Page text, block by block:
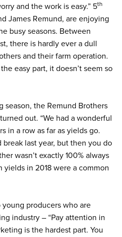
and the work is easy.” 5th
James Remund, are enjoying
busy seasons. Between
there is hardly ever a dull
and their farm operation.
easy part, it doesn’t seem so
season, the Remund Brothers
out. “We had a wonderful
in a row as far as yields go.
break last year, but then you do
wasn’t exactly 100% always
yields in 2018 were a common
young producers who are
industry – “Pay attention in
is the hardest part. You